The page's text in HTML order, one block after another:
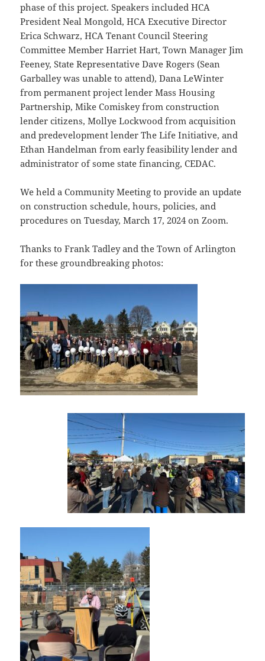
phase of this project. Speakers included HCA
President Neal Mongold, HCA Executive Director
Erica Schwarz, HCA Tenant Council Steering
Committee Member Harriet Hart, Town Manager Jim
Feeney, State Representative Dave Rogers (Sean
Garballey was unable to attend), Dana LeWinter
from permanent project lender Mass Housing
Partnership, Mike Comiskey from construction
lender citizens, Mollye Lockwood from acquisition
and predevelopment lender The Life Initiative, and
Ethan Handelman from early feasibility lender and
administrator of some state financing, CEDAC.
We held a Community Meeting to provide an update
on construction schedule, hours, policies, and
procedures on Tuesday, March 17, 2024 on Zoom.
Thanks to Frank Tadley and the Town of Arlington
for these groundbreaking photos: